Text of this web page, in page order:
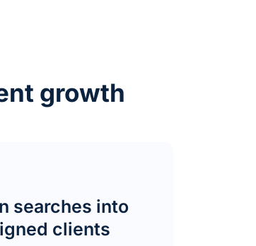
growth
searches into
clients